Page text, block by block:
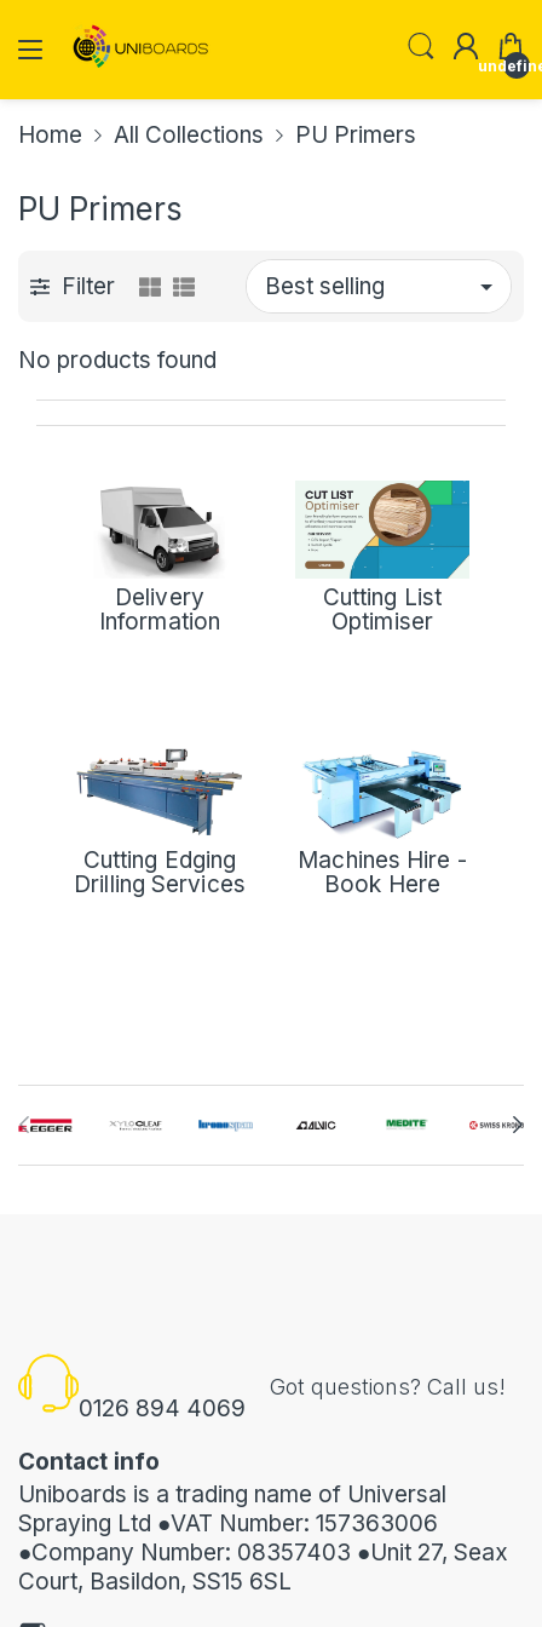
Home All Collections PU Primers
PU Primers
Filter
No products found
Delivery
Information
Cutting List
Optimiser
Cutting Edging
Drilling Services
Machines Hire -
Book Here
0126 894 4069
Got questions? Call us!
Contact info
Uniboards is a trading name of Universal
Spraying Ltd ●VAT Number: 157363006
●Company Number: 08357403 ●Unit 27, Seax
Court, Basildon, SS15 6SL